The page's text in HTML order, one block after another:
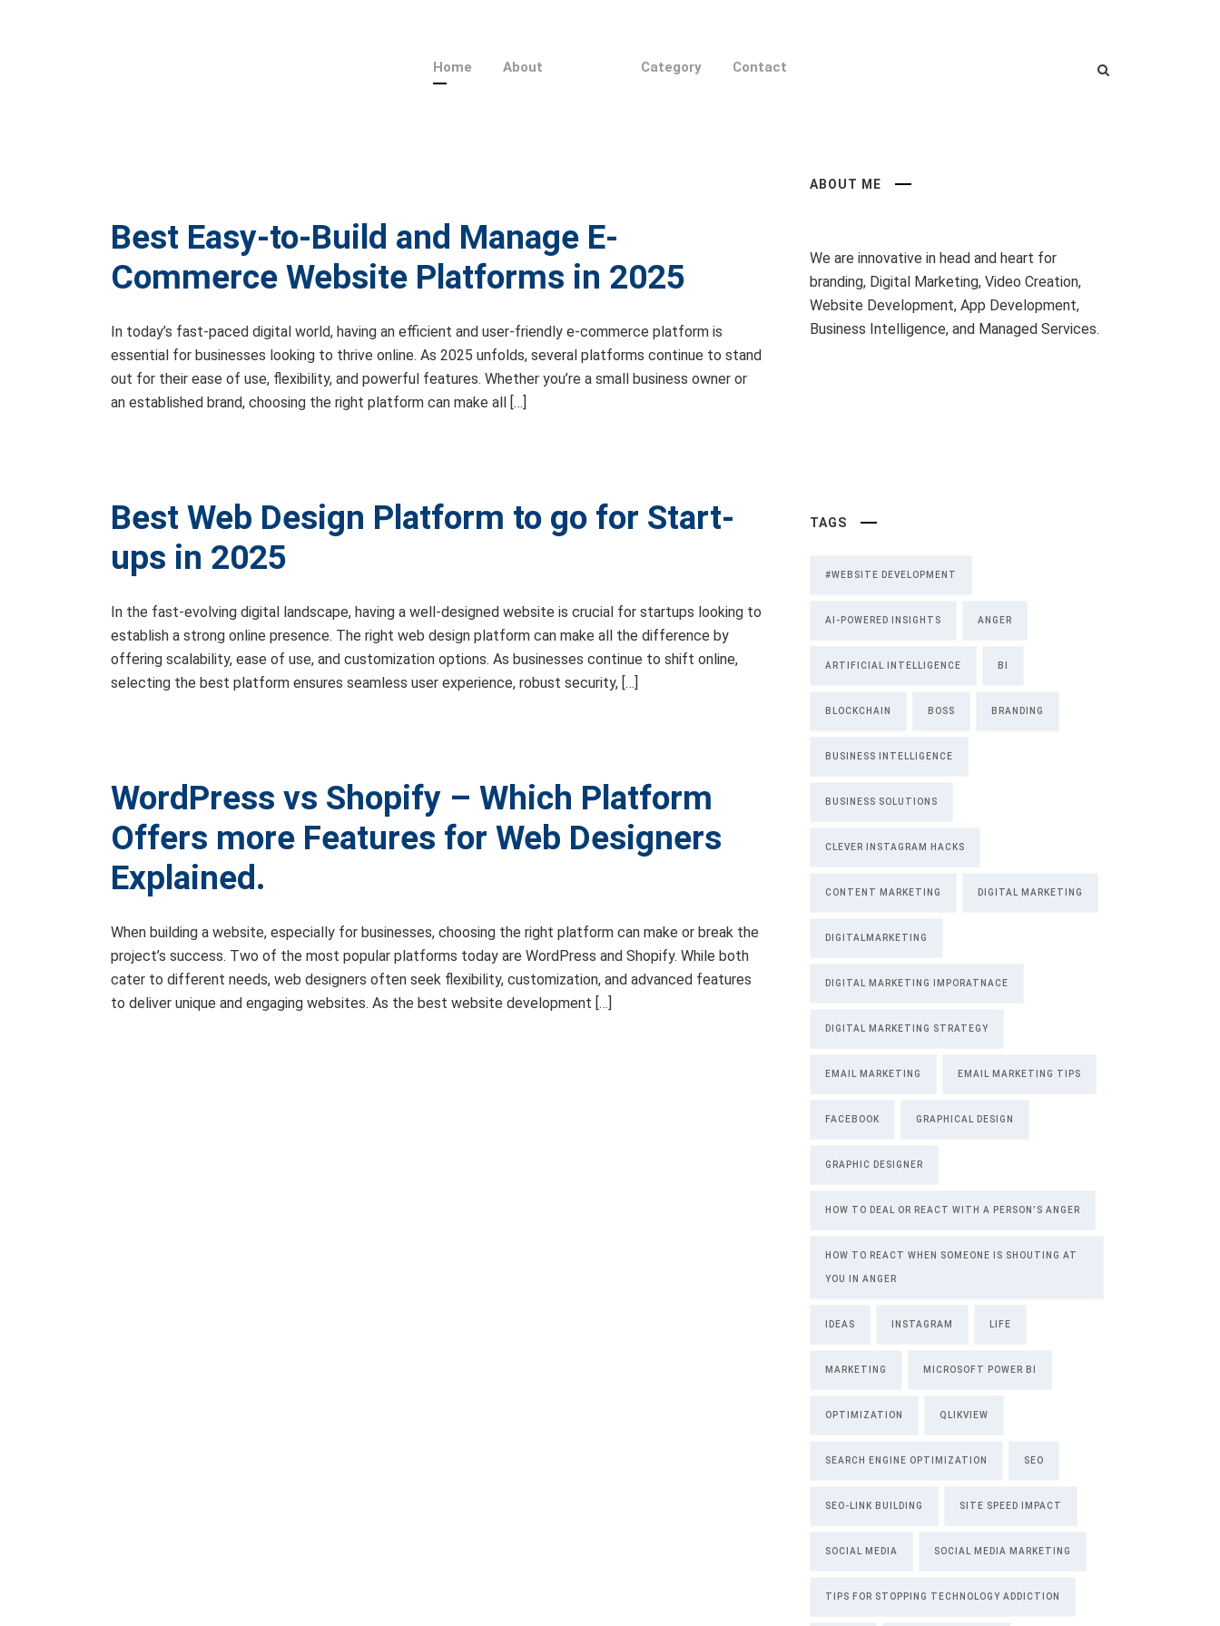
Home About Category Contact
Best Easy-to-Build and Manage E-
Commerce Website Platforms in 2025
In today’s fast-paced digital world, having an efficient and user-friendly e-commerce platform is
essential for businesses looking to thrive online. As 2025 unfolds, several platforms continue to stand
out for their ease of use, flexibility, and powerful features. Whether you’re a small business owner or
an established brand, choosing the right platform can make all […]
Best Web Design Platform to go for Start-
ups in 2025
In the fast-evolving digital landscape, having a well-designed website is crucial for startups looking to
establish a strong online presence. The right web design platform can make all the difference by
offering scalability, ease of use, and customization options. As businesses continue to shift online,
selecting the best platform ensures seamless user experience, robust security, […]
WordPress vs Shopify – Which Platform
Offers more Features for Web Designers
Explained.
When building a website, especially for businesses, choosing the right platform can make or break the
project’s success. Two of the most popular platforms today are WordPress and Shopify. While both
cater to different needs, web designers often seek flexibility, customization, and advanced features
to deliver unique and engaging websites. As the best website development […]
ABOUT ME
We are innovative in head and heart for
branding, Digital Marketing, Video Creation,
Website Development, App Development,
Business Intelligence, and Managed Services.
TAGS
#WEBSITE DEVELOPMENT
AI-POWERED INSIGHTS ANGER
ARTIFICIAL INTELLIGENCE BI
BLOCKCHAIN BOSS BRANDING
BUSINESS INTELLIGENCE
BUSINESS SOLUTIONS
CLEVER INSTAGRAM HACKS
CONTENT MARKETING DIGITAL MARKETING
DIGITALMARKETING
DIGITAL MARKETING IMPORATNACE
DIGITAL MARKETING STRATEGY
EMAIL MARKETING EMAIL MARKETING TIPS
FACEBOOK GRAPHICAL DESIGN
GRAPHIC DESIGNER
HOW TO DEAL OR REACT WITH A PERSON’S ANGER
HOW TO REACT WHEN SOMEONE IS SHOUTING AT
YOU IN ANGER
IDEAS INSTAGRAM LIFE
MARKETING MICROSOFT POWER BI
OPTIMIZATION QLIKVIEW
SEARCH ENGINE OPTIMIZATION SEO
SEO-LINK BUILDING SITE SPEED IMPACT
SOCIAL MEDIA SOCIAL MEDIA MARKETING
TIPS FOR STOPPING TECHNOLOGY ADDICTION